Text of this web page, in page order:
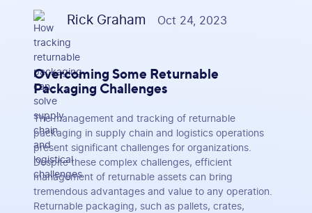
Rick Graham Oct 24, 2023
Overcoming Some Returnable
Packaging Challenges
The management and tracking of returnable
packaging in supply chain and logistics operations
present significant challenges for organizations.
Despite these complex challenges, efficient
management of returnable assets can bring
tremendous advantages and value to any operation.
Returnable packaging, such as pallets, crates,